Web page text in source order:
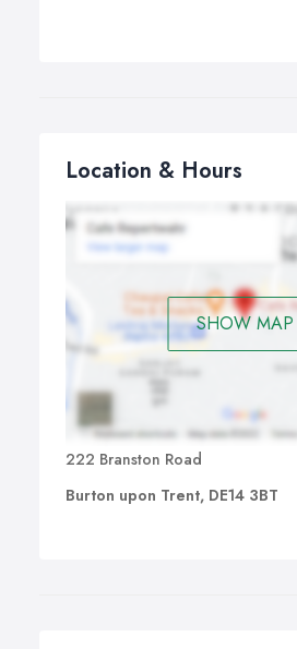
Location & Hours
SHOW MAP
222 Branston Road
Burton upon Trent, DE14 3BT